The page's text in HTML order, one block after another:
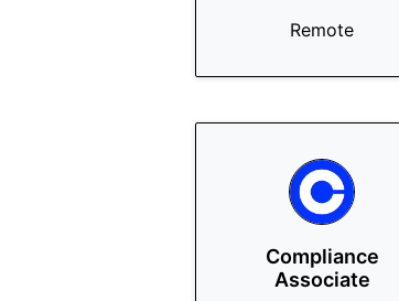
Remote
Compliance
Associate